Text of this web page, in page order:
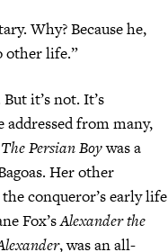
Why? Because he,
other life.”
it’s not. It’s
from many,
The Persian Boywas a
Her other
conqueror’s early life
Fox’sAlexander the
, was an all-